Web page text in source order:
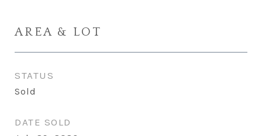
AREA & LOT
STATUS
Sold
DATE SOLD